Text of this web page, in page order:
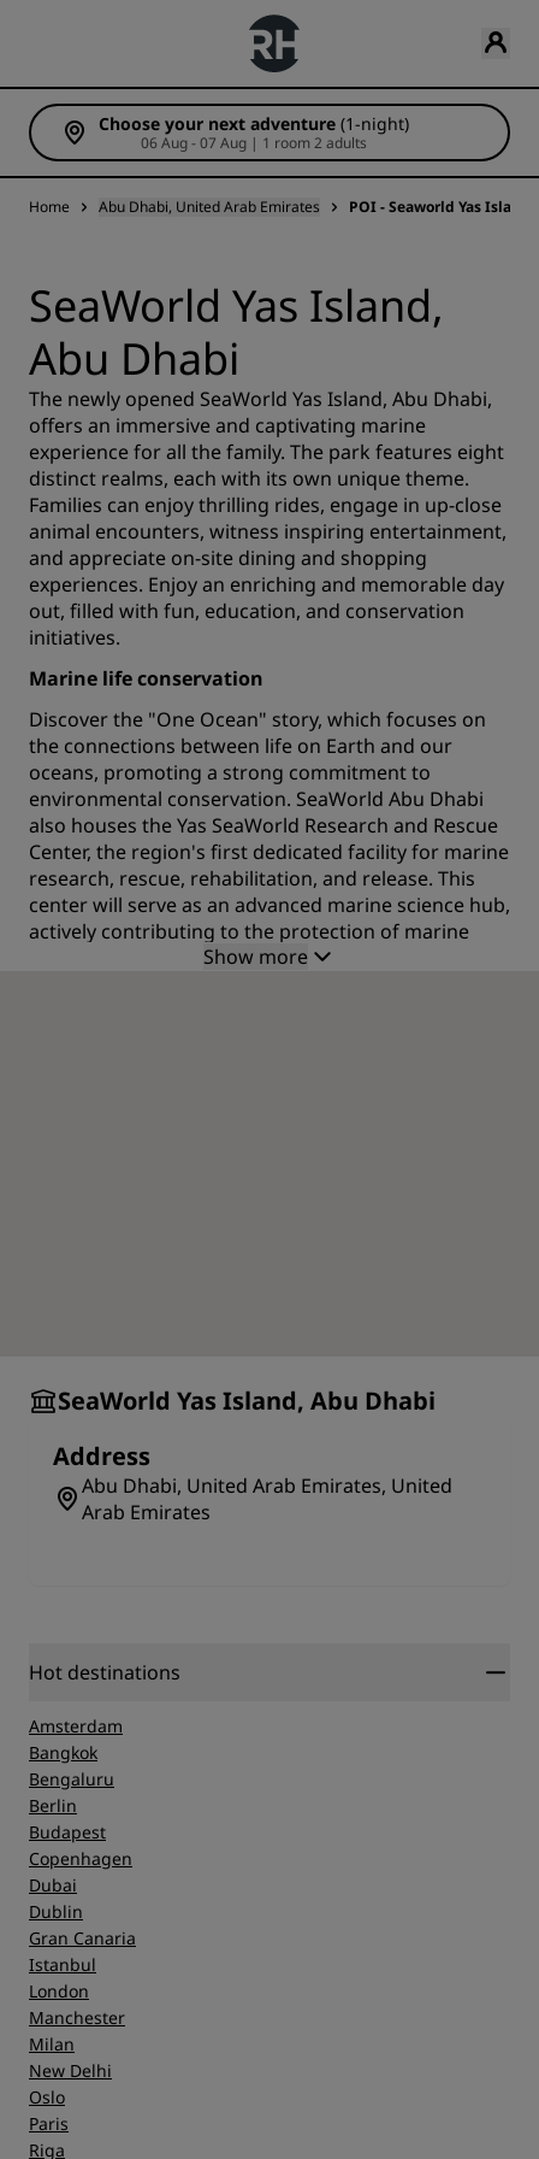
Choose your next adventure (1-night)
06 Aug - 07 Aug | 1 room 2 adults
Home Abu Dhabi, United Arab Emirates POI - Seaworld Yas Island
SeaWorld Yas Island,
Abu Dhabi
The newly opened SeaWorld Yas Island, Abu Dhabi,
offers an immersive and captivating marine
experience for all the family. The park features eight
distinct realms, each with its own unique theme.
Families can enjoy thrilling rides, engage in up-close
animal encounters, witness inspiring entertainment,
and appreciate on-site dining and shopping
experiences. Enjoy an enriching and memorable day
out, filled with fun, education, and conservation
initiatives.
Marine life conservation
Discover the "One Ocean" story, which focuses on
the connections between life on Earth and our
oceans, promoting a strong commitment to
environmental conservation. SeaWorld Abu Dhabi
also houses the Yas SeaWorld Research and Rescue
Center, the region's first dedicated facility for marine
research, rescue, rehabilitation, and release. This
center will serve as an advanced marine science hub,
actively contributing to the protection of marine
Show more
SeaWorld Yas Island, Abu Dhabi
Address
Abu Dhabi, United Arab Emirates, United
Arab Emirates
Hot destinations
Amsterdam
Bangkok
Bengaluru
Berlin
Budapest
Copenhagen
Dubai
Dublin
Gran Canaria
Istanbul
London
Manchester
Milan
New Delhi
Oslo
Paris
Riga